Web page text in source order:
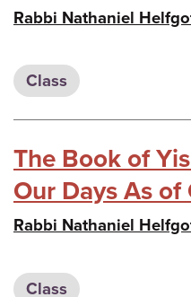
Rabbi Nathaniel
Class
The Book of
Our Days As of
Rabbi Nathaniel
Class